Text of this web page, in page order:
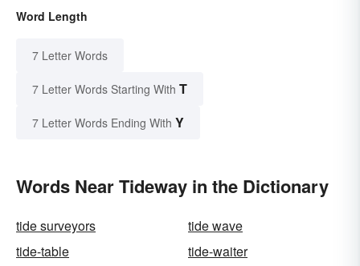
Word Length
7 Letter Words
7 Letter Words Starting With T
7 Letter Words Ending With Y
Words Near Tideway in the Dictionary
tide surveyors
tide wave
tide-table
tide-waiter